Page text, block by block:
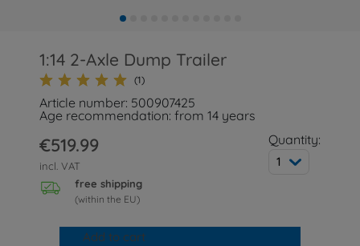
1:14 2-Axle Dump Trailer
(1)
Article number: 500907425
Age recommendation: from 14 years
€519.99
incl. VAT
free shipping
(within the EU)
Quantity:
1
Add to cart